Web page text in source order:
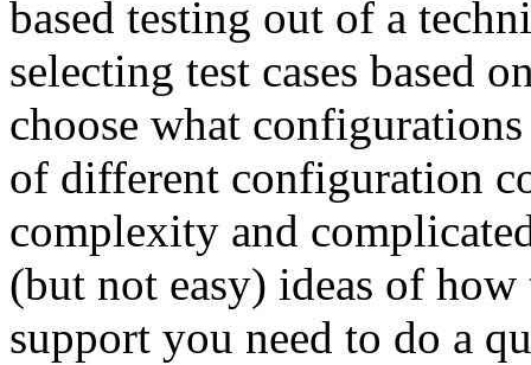
based testing out of a
selecting test cases based
choose what
of different configuration
complexity and
(but not easy) ideas of
support you need to do a